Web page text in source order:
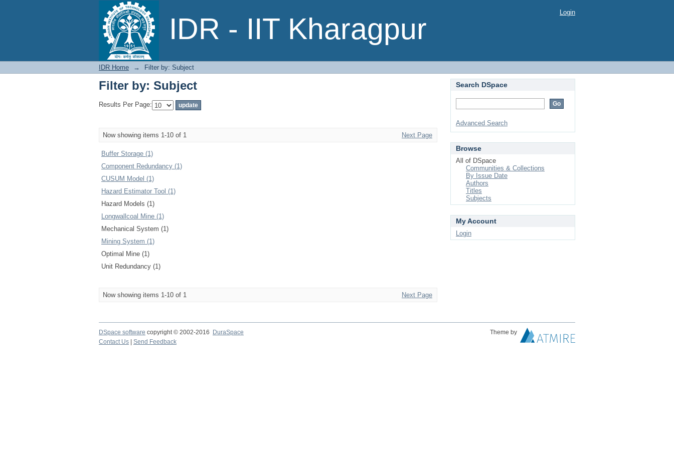
IDR - IIT Kharagpur
Filter by: Subject Login
IDR Home → Filter by: Subject
Filter by: Subject
Results Per Page:
Now showing items 1-10 of 1 Next Page
Buffer Storage (1)
Component Redundancy (1)
CUSUM Model (1)
Hazard Estimator Tool (1)
Hazard Models (1)
Longwallcoal Mine (1)
Mechanical System (1)
Mining System (1)
Optimal Mine (1)
Unit Redundancy (1)
Now showing items 1-10 of 1 Next Page
Search DSpace
Advanced Search
Browse
All of DSpace
Communities & Collections
By Issue Date
Authors
Titles
Subjects
My Account
Login
DSpace software copyright © 2002-2016 DuraSpace
Theme by
Contact Us
Send Feedback